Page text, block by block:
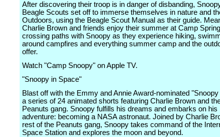
After discovering their troop is in danger of disbanding,
Beagle Scouts set off to immerse themselves in nature and
Outdoors, using the Beagle Scout Manual as their guide.
Charlie Brown and friends enjoy their summer at Camp
crossing paths with Snoopy as they experience hiking,
around campfires and everything summer camp and the
offer.
Watch "Camp Snoopy" on Apple TV.
"Snoopy in Space"
Blast off with the Emmy and Annie Award-nominated
a series of 24 animated shorts featuring Charlie Brown and
Peanuts gang. Snoopy fulfills his dreams and embarks on his
adventure: becoming a NASA astronaut. Joined by Charlie
rest of the Peanuts gang, Snoopy takes command of the
Space Station and explores the moon and beyond.